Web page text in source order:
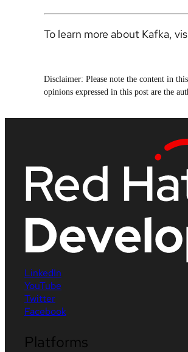
To learn more about Kafka,
Disclaimer: Please note the content in
opinions expressed in this post are the
LinkedIn
YouTube
Twitter
Facebook
Platforms